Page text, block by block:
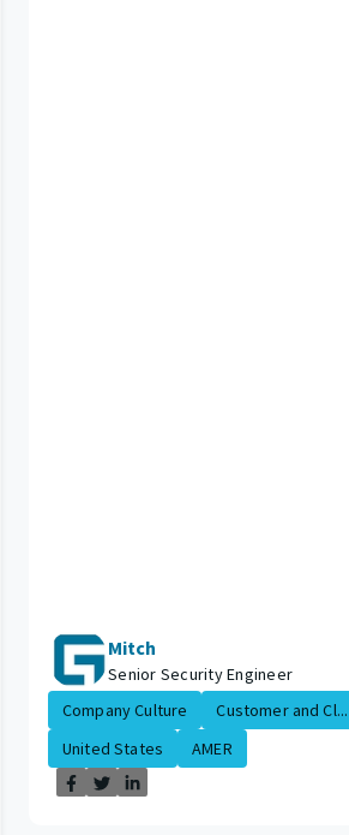
Mitch
Senior Security Engineer
Company Culture
Customer and Cl...
United States
AMER